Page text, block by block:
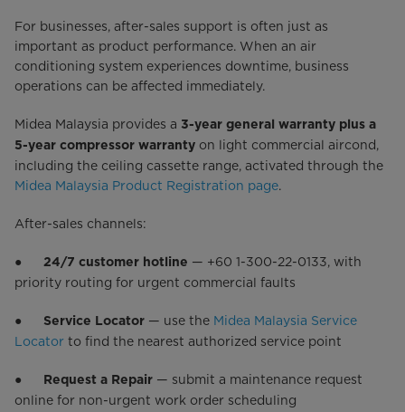
For businesses, after-sales support is often just as
important as product performance. When an air
conditioning system experiences downtime, business
operations can be affected immediately.
Midea Malaysia provides a 3-year general warranty plus a
5-year compressor warranty on light commercial aircond,
including the ceiling cassette range, activated through the
Midea Malaysia Product Registration page.
After-sales channels:
● 24/7 customer hotline — +60 1-300-22-0133, with
priority routing for urgent commercial faults
● Service Locator — use the Midea Malaysia Service
Locator to find the nearest authorized service point
● Request a Repair — submit a maintenance request
online for non-urgent work order scheduling